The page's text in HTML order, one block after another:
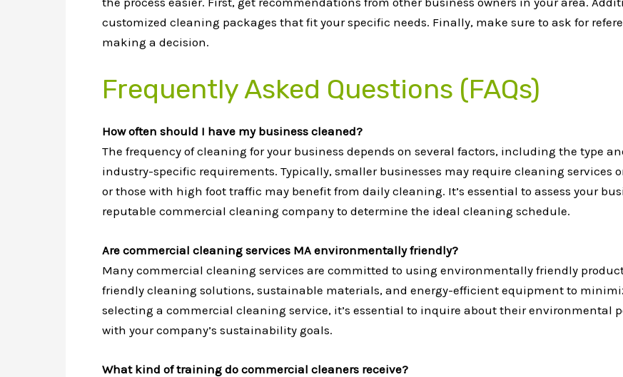
customized cleaning packages that fit your specific needs. Finally, make sure to ask for
making a decision.
Frequently Asked Questions (FAQs)
How often should I have my business cleaned?
The frequency of cleaning for your business depends on several factors, including the type
industry-specific requirements. Typically, smaller businesses may require cleaning services
or those with high foot traffic may benefit from daily cleaning. It’s essential to assess your
reputable commercial cleaning company to determine the ideal cleaning schedule.
Are commercial cleaning services MA environmentally friendly?
Many commercial cleaning services are committed to using environmentally friendly
friendly cleaning solutions, sustainable materials, and energy-efficient equipment to
selecting a commercial cleaning service, it’s essential to inquire about their environmental
with your company’s sustainability goals.
What kind of training do commercial cleaners receive?